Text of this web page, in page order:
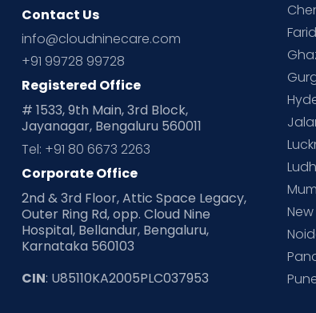
Contact Us
info@cloudninecare.com
+91 99728 99728
Registered Office
# 1533, 9th Main, 3rd Block,
Jayanagar, Bengaluru 560011
Tel: +91 80 6673 2263
Corporate Office
2nd & 3rd Floor, Attic Space Legacy,
Outer Ring Rd, opp. Cloud Nine
Hospital, Bellandur, Bengaluru,
Karnataka 560103
CIN: U85110KA2005PLC037953